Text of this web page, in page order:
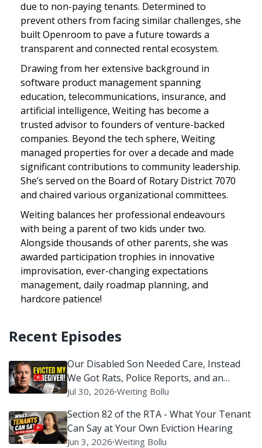
due to non-paying tenants. Determined to
prevent others from facing similar challenges, she
built Openroom to pave a future towards a
transparent and connected rental ecosystem.
Drawing from her extensive background in
software product management spanning
education, telecommunications, insurance, and
artificial intelligence, Weiting has become a
trusted advisor to founders of venture-backed
companies. Beyond the tech sphere, Weiting
managed properties for over a decade and made
significant contributions to community leadership.
She’s served on the Board of Rotary District 7070
and chaired various organizational committees.
Weiting balances her professional endeavours
with being a parent of two kids under two.
Alongside thousands of other parents, she was
awarded participation trophies in innovative
improvisation, ever-changing expectations
management, daily roadmap planning, and
hardcore patience!
Recent Episodes
Our Disabled Son Needed Care, Instead
We Got Rats, Police Reports, and an
Eviction Battle
Jul 30, 2026∙Weiting Bollu
Section 82 of the RTA - What Your Tenant
Can Say at Your Own Eviction Hearing
Jun 3, 2026∙Weiting Bollu